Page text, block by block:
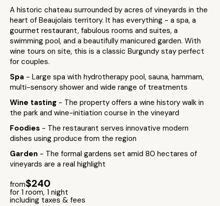
A historic chateau surrounded by acres of vineyards in the
heart of Beaujolais territory. It has everything - a spa, a
gourmet restaurant, fabulous rooms and suites, a
swimming pool, and a beautifully manicured garden. With
wine tours on site, this is a classic Burgundy stay perfect
for couples.
Spa - Large spa with hydrotherapy pool, sauna, hammam,
multi-sensory shower and wide range of treatments
Wine tasting - The property offers a wine history walk in
the park and wine-initiation course in the vineyard
Foodies - The restaurant serves innovative modern
dishes using produce from the region
Garden - The formal gardens set amid 80 hectares of
vineyards are a real highlight
from$240
for 1 room, 1 night
including taxes & fees